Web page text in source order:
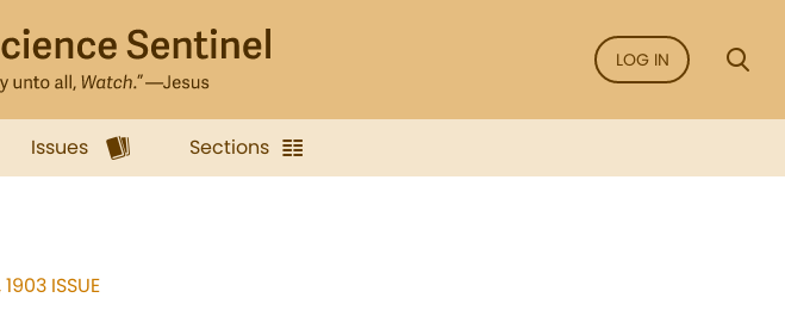
LOG IN
Issues Sections
1903 ISSUE